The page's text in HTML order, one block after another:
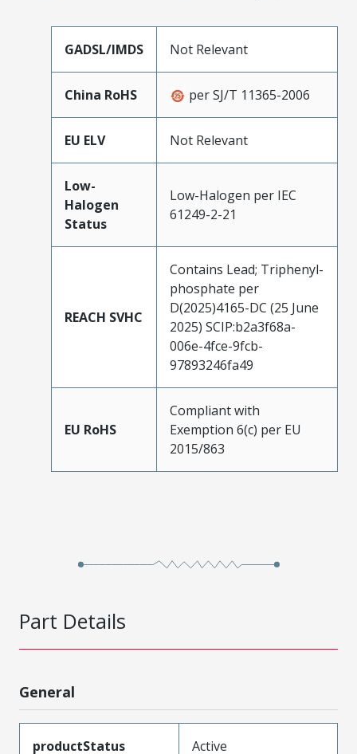
GADSL/IMDS Not Relevant
China RoHS per SJ/T 11365-2006
EU ELV Not Relevant
Low-
Halogen
Status
Low-Halogen per IEC
61249-2-21
REACH SVHC
Contains Lead; Triphenyl-
phosphate per
D(2025)4165-DC (25 June
2025) SCIP:b2a3f68a-
006e-4fce-9fcb-
97893246fa49
EU RoHS
Compliant with
Exemption 6(c) per EU
2015/863
Part Details
General
productStatus Active